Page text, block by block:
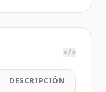
</>
DESCRIPCIÓN